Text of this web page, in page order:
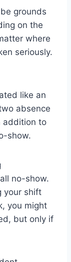
grounds
on the
where
seriously.
like an
absence
addition to
show.
no-show.
your shift
you might
but only if